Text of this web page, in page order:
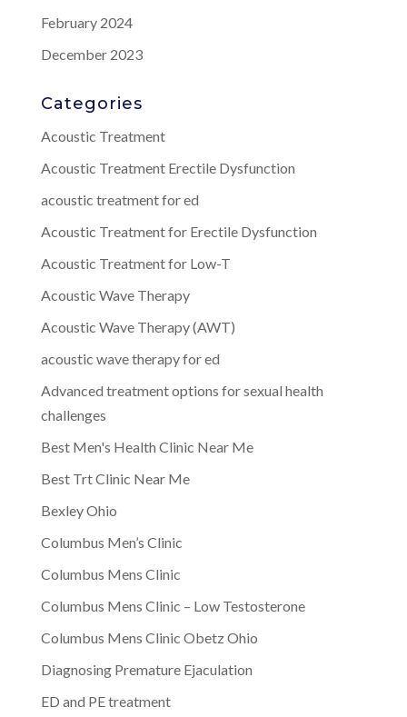
February 2024
December 2023
Categories
Acoustic Treatment
Acoustic Treatment Erectile Dysfunction
acoustic treatment for ed
Acoustic Treatment for Erectile Dysfunction
Acoustic Treatment for Low-T
Acoustic Wave Therapy
Acoustic Wave Therapy (AWT)
acoustic wave therapy for ed
Advanced treatment options for sexual health
challenges
Best Men's Health Clinic Near Me
Best Trt Clinic Near Me
Bexley Ohio
Columbus Men’s Clinic
Columbus Mens Clinic
Columbus Mens Clinic – Low Testosterone
Columbus Mens Clinic Obetz Ohio
Diagnosing Premature Ejaculation
ED and PE treatment